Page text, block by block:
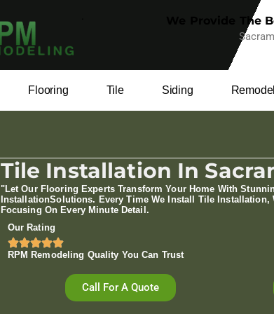
We Provide The
Flooring Tile Siding
Tile Installation In
"Let Our Flooring Experts Transform Your Home With
Installation​Solutions. Every Time We Install Tile Installation​,
Focusing On Every Minute Detail.
Our Rating
RPM Remodeling Quality You Can Trust​​
Call For A Quote